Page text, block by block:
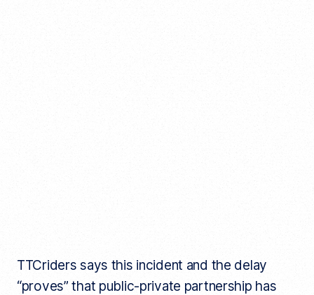
TTCriders says this incident and the delay
“proves” that public-private partnership has